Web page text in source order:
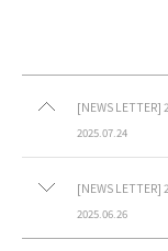
2025.07.24
2025.06.26